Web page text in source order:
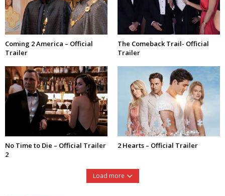
Coming 2 America – Official
Trailer
The Comeback Trail- Official
Trailer
No Time to Die – Official Trailer
2
2 Hearts – Official Trailer
Load more